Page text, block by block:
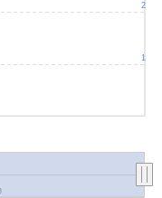
1
2